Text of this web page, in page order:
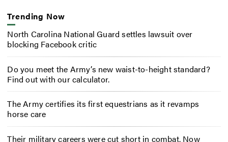
Trending Now
North Carolina National Guard settles lawsuit over
blocking Facebook critic
Do you meet the Army’s new waist-to-height standard?
Find out with our calculator.
The Army certifies its first equestrians as it revamps
horse care
Their military careers were cut short in combat. Now